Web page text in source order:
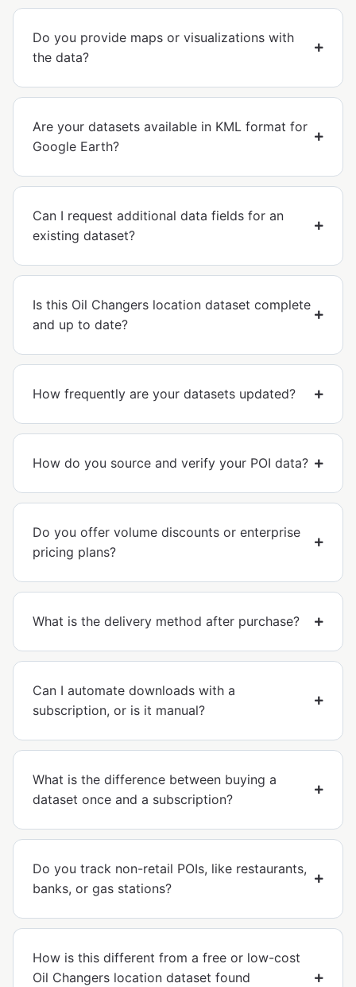
Do you provide maps or visualizations with
the data?
Are your datasets available in KML format for
Google Earth?
Can I request additional data fields for an
existing dataset?
Is this Oil Changers location dataset complete
and up to date?
How frequently are your datasets updated?
How do you source and verify your POI data?
Do you offer volume discounts or enterprise
pricing plans?
What is the delivery method after purchase?
Can I automate downloads with a
subscription, or is it manual?
What is the difference between buying a
dataset once and a subscription?
Do you track non-retail POIs, like restaurants,
banks, or gas stations?
How is this different from a free or low-cost
Oil Changers location dataset found